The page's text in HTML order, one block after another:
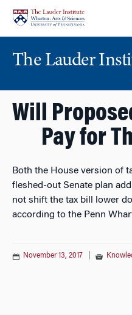
content
main
menu
The Lauder
Will
Pay for
Both the House version of
fleshed-out Senate plan
not shift the tax bill lower
according to the Penn
November 13, 2017